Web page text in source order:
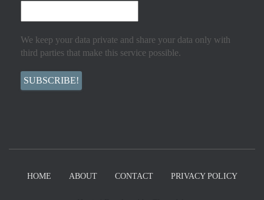
We keep your data private and share your data only with
third parties that make this service possible.
HOME ABOUT CONTACT PRIVACY POLICY